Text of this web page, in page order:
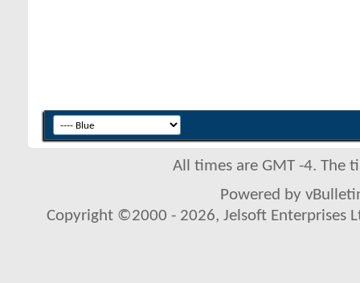
All times are GMT -4. The
Powered by
Copyright ©2000 - 2026, Jelsoft Enterprises